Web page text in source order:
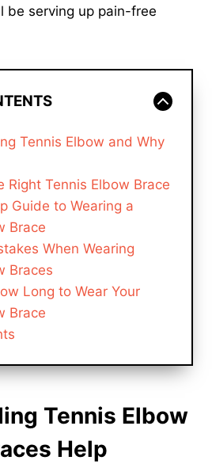
be serving up pain-free
Tennis Elbow and Why
Right Tennis Elbow Brace
Guide to Wearing a
Brace
When Wearing
Braces
Long to Wear Your
Brace
Tennis Elbow
Help